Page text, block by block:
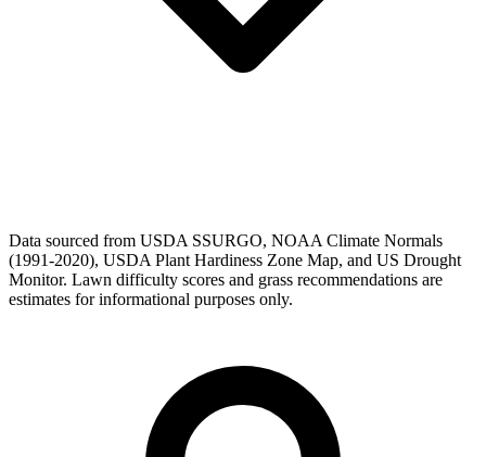
Data sourced from USDA SSURGO, NOAA Climate Normals
(1991-2020), USDA Plant Hardiness Zone Map, and US Drought
Monitor. Lawn difficulty scores and grass recommendations are
estimates for informational purposes only.